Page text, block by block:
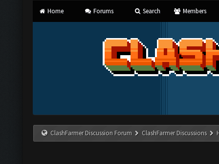
Home Forums Search Members
ClashFarmer Discussion Forum ClashFarmer Discussions